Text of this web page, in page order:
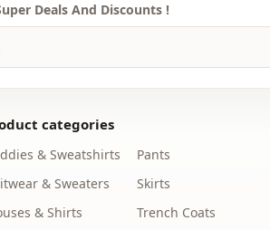
Length
Style
Thickness
Template
Deals And Discounts !
categories
& Sweatshirts
& Sweaters
& Shirts
Pants
Skirts
Trench Coats